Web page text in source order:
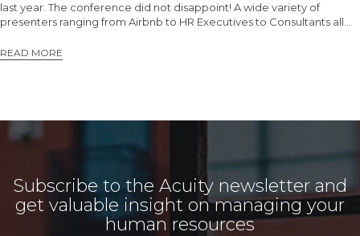
last year. The conference did not disappoint! A wide variety of
presenters ranging from Airbnb to HR Executives to Consultants all…
READ MORE
Subscribe to the Acuity newsletter and
get valuable insight on managing your
human resources